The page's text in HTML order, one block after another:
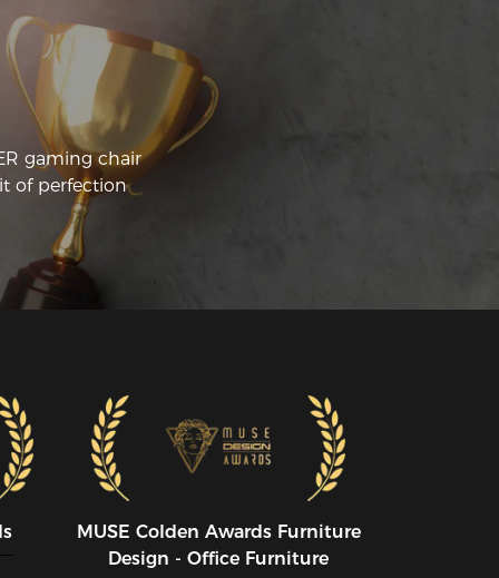
the best gaming chair I’ve ever
I can't see myself going with any
brand now; I'm even thinking about
more of these chairs! Overall, I’d
it a 10/10 and highly recommend it!
gaming chair
of perfection
MUSE CoIden Awards Furniture
Design - Office Furniture